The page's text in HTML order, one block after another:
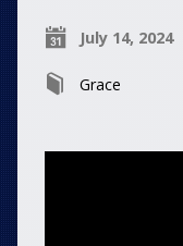
July 14, 2024
Grace